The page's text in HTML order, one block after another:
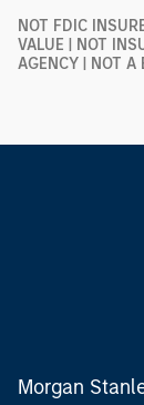
NOT FDIC
VALUE | NOT
AGENCY | NOT A
Morgan